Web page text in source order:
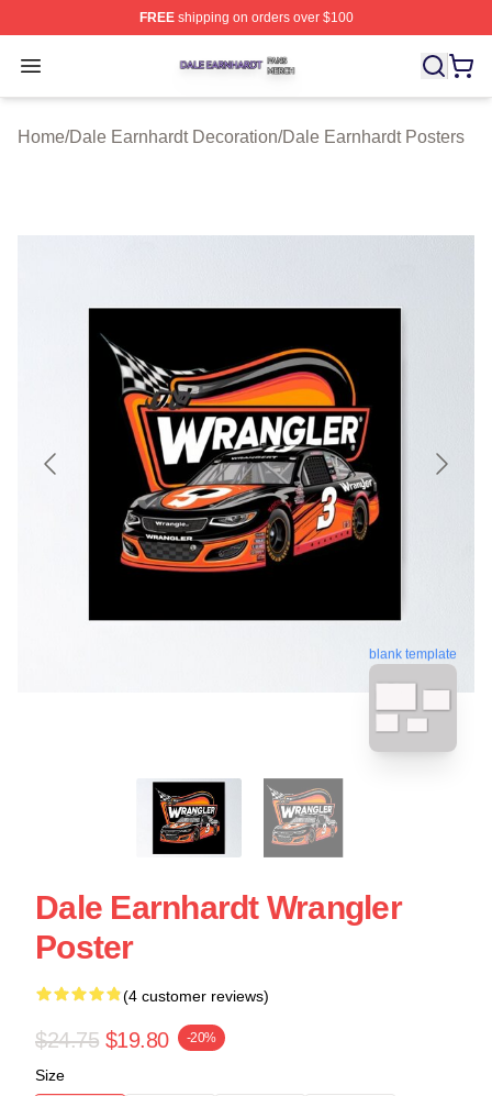
FREEshipping on orders over $100
Open menu
Dale Earnhardt Shop ⚡️ Officially Licensed Dale
Home/Dale Earnhardt Decoration/Dale Earnhardt Posters
blank template
Dale Earnhardt Wrangler
Poster
(4 customer reviews)
$24.75 $19.80 -20%
Size